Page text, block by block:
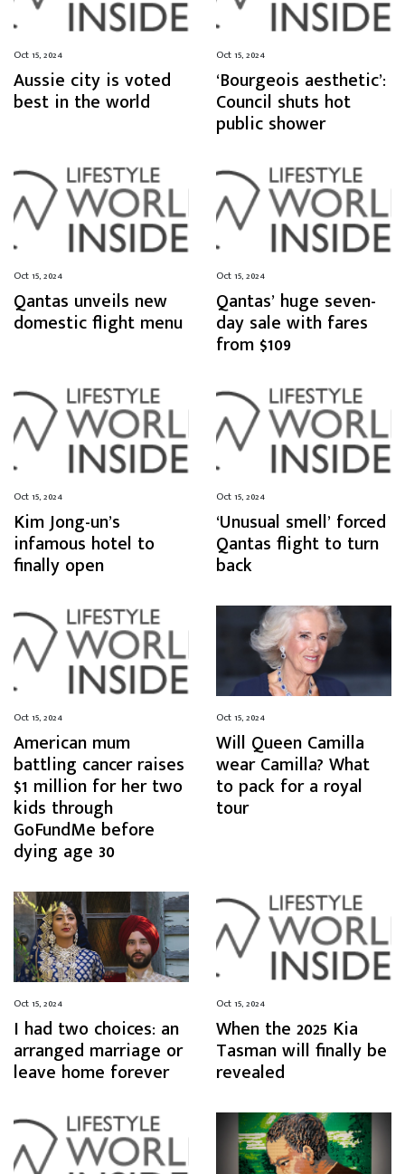
Oct 15, 2024
Aussie city is voted
best in the world
Oct 15, 2024
‘Bourgeois aesthetic’:
Council shuts hot
public shower
Oct 15, 2024
Qantas unveils new
domestic flight menu
Oct 15, 2024
Qantas’ huge seven-
day sale with fares
from $109
Oct 15, 2024
Kim Jong-un’s
infamous hotel to
finally open
Oct 15, 2024
‘Unusual smell’ forced
Qantas flight to turn
back
Oct 15, 2024
American mum
battling cancer raises
$1 million for her two
kids through
GoFundMe before
dying age 30
Oct 15, 2024
Will Queen Camilla
wear Camilla? What
to pack for a royal
tour
Oct 15, 2024
I had two choices: an
arranged marriage or
leave home forever
Oct 15, 2024
When the 2025 Kia
Tasman will finally be
revealed